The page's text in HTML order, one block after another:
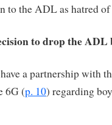
to the ADL as hatred of
to drop the ADL
a partnership with
6G (p. 10) regarding